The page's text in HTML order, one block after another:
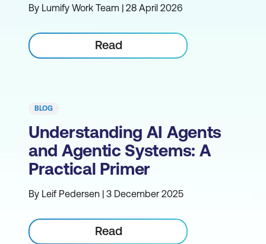
By Lumify Work Team | 28 April 2026
Read
BLOG
Understanding AI Agents
and Agentic Systems: A
Practical Primer
By Leif Pedersen | 3 December 2025
Read